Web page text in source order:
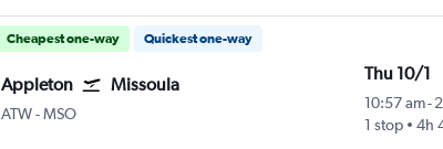
Cheapest one-way Quickest one-way
Appleton Missoula
ATWAppleton Intl
-MSO
Thu 10/1
10:57 am-
1 stop
4h